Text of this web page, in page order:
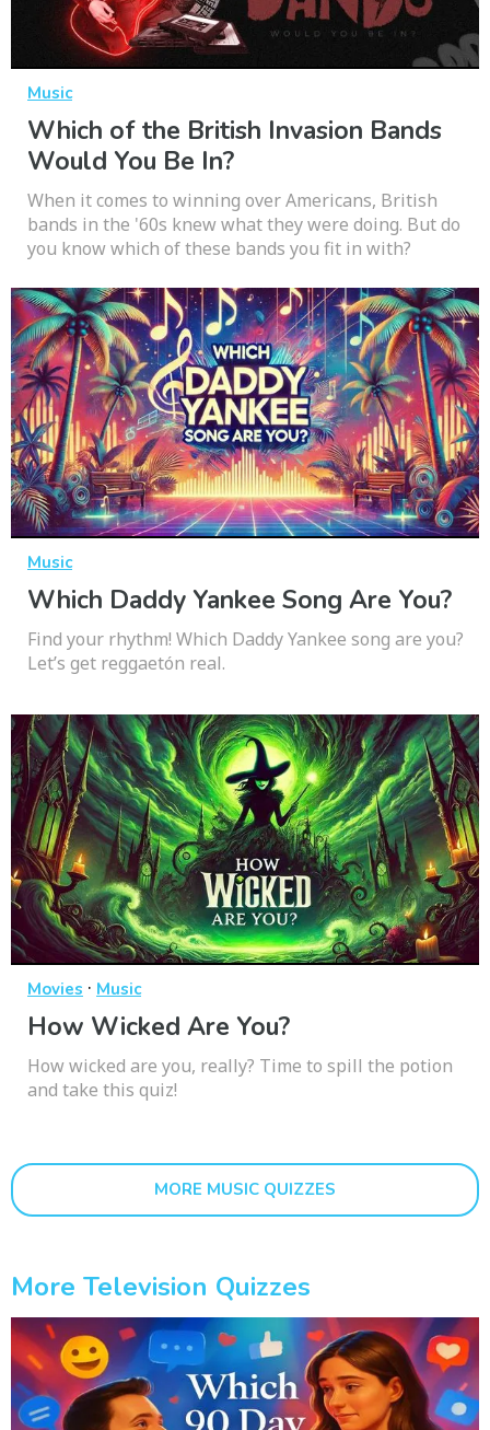
Music
Which of the British Invasion Bands
Would You Be In?
When it comes to winning over Americans, British
bands in the '60s knew what they were doing. But do
you know which of these bands you fit in with?
Music
Which Daddy Yankee Song Are You?
Find your rhythm! Which Daddy Yankee song are you?
Let’s get reggaetón real.
Movies · Music
How Wicked Are You?
How wicked are you, really? Time to spill the potion
and take this quiz!
MORE MUSIC QUIZZES
More Television Quizzes